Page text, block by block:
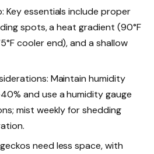
Key essentials include proper
spots, a heat gradient (90°F
cooler end), and a shallow
Maintain humidity
and use a humidity gauge
mist weekly for shedding
need less space, with